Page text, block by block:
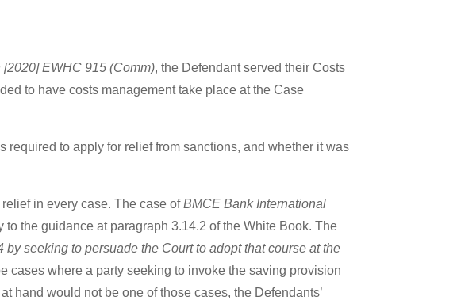
EWHC 915 (Comm), the Defendant served their Costs
to have costs management take place at the Case
to apply for relief from sanctions, and whether it was
in every case. The case ofBMCE Bank International
the guidance at paragraph 3.14.2 of the White Book. The
seeking to persuade the Court to adopt that course at the
cases where a party seeking to invoke the saving provision
hand would not be one of those cases, the Defendants’